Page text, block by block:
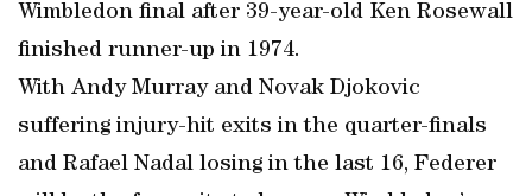
Wimbledon final after 39-year-old Ken Rosewall
finished runner-up in 1974.
With Andy Murray and Novak Djokovic
suffering injury-hit exits in the quarter-finals
and Rafael Nadal losing in the last 16, Federer